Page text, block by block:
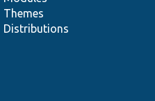
Themes
Distributions